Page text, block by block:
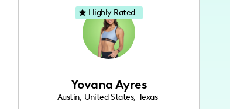
Yovana Ayres
Austin, United States, Texas
Highly Rated